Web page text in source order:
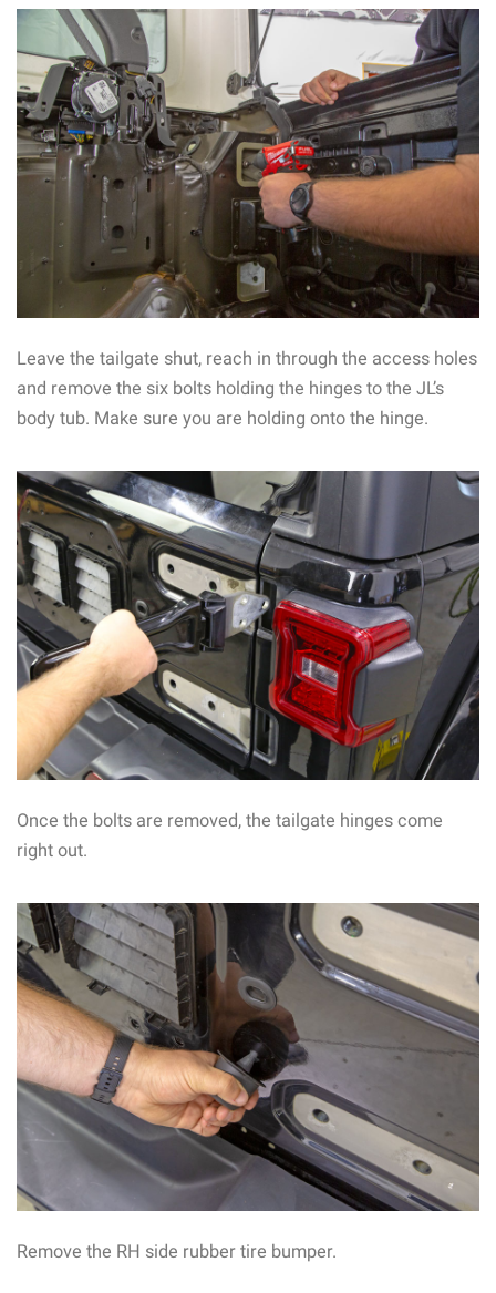
Leave the tailgate shut, reach in through the access holes
and remove the six bolts holding the hinges to the JL’s
body tub. Make sure you are holding onto the hinge.
Once the bolts are removed, the tailgate hinges come
right out.
Remove the RH side rubber tire bumper.